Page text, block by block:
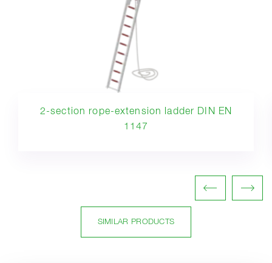
2-section rope-extension ladder DIN EN
1147
SIMILAR PRODUCTS